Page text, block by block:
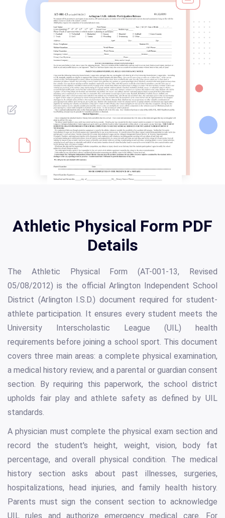
Athletic Physical Form PDF
Details
The Athletic Physical Form (AT-001-13, Revised
05/08/2012) is the official Arlington Independent School
District (Arlington I.S.D.) document required for student-
athlete participation. It ensures every student meets the
University Interscholastic League (UIL) health
requirements before joining a school sport. This document
covers three main areas: a complete physical examination,
a medical history review, and a parental or guardian consent
section. By requiring this paperwork, the school district
upholds fair play and athlete safety as defined by UIL
standards.
A physician must complete the physical exam section and
record the student's height, weight, vision, body fat
percentage, and overall physical condition. The medical
history section asks about past illnesses, surgeries,
hospitalizations, head injuries, and family health history.
Parents must sign the consent section to acknowledge
UIL rules and authorize emergency medical care. For